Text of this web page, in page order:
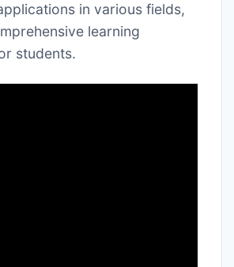
in various fields,
learning
students.